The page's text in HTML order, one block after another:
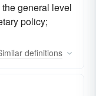
general level
policy;
definitions